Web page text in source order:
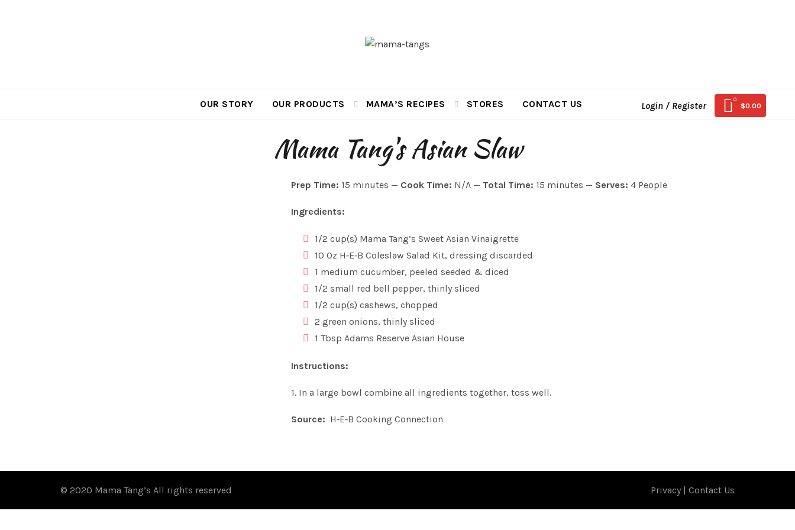
Login / Register
0
$0.00
OUR STORY OUR PRODUCTS MAMA’S RECIPES STORES CONTACT US
Mama Tang's Asian Slaw
Prep Time: 15 minutes — Cook Time: N/A — Total Time: 15 minutes — Serves: 4 People
Ingredients:
1/2 cup(s) Mama Tang’s Sweet Asian Vinaigrette
10 Oz H‑E‑B Coleslaw Salad Kit, dressing discarded
1 medium cucumber, peeled seeded & diced
1/2 small red bell pepper, thinly sliced
1/2 cup(s) cashews, chopped
2 green onions, thinly sliced
1 Tbsp Adams Reserve Asian House
Instructions:
1. In a large bowl combine all ingredients together, toss well.
Source: H‑E‑B Cooking Connection
© 2020 Mama Tang’s All rights reserved Privacy | Contact Us